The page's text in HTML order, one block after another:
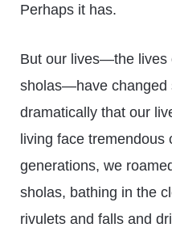
Perhaps it has.
But our lives—the lives
sholas—have changed
dramatically that our
living face tremendous
generations, we
sholas, bathing in the
rivulets and falls and